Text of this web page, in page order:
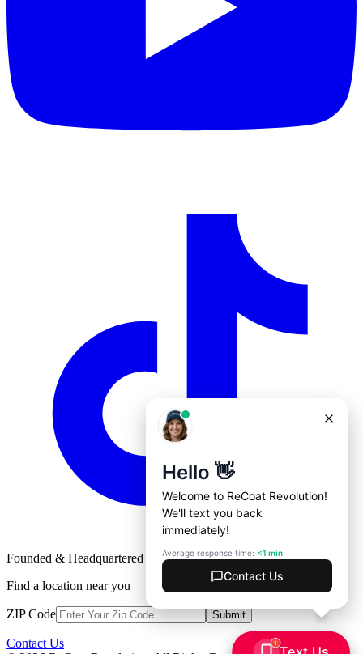
Founded & Headquartered in St. Louis, Missouri with♥
Find a location near you
ZIP Code Submit
Contact Us